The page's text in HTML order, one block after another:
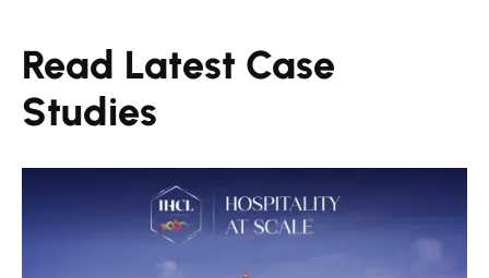
Read Latest Case
Studies